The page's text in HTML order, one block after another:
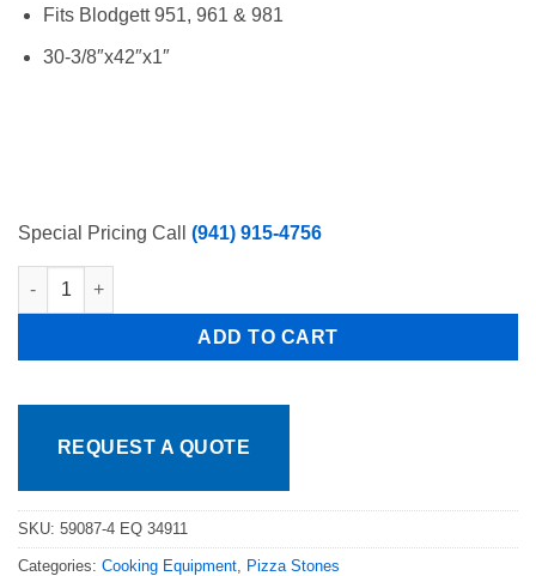
Fits Blodgett 951, 961 & 981
30-3/8″x42″x1″
Special Pricing Call (941) 915-4756
Set of 4 Stones Blodgett Model 951, 961 & 981 Stones 30-3/
ADD TO CART
REQUEST A QUOTE
SKU: 59087-4 EQ 34911
Categories: Cooking Equipment Pizza Stones